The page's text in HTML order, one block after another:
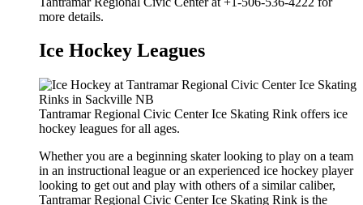
more details.
Ice Hockey Leagues
Tantramar Regional Civic Center Ice Skating Rink offers ice
hockey leagues for all ages.
Whether you are a beginning skater looking to play on a team
in an instructional league or an experienced ice hockey player
looking to get out and play with others of a similar caliber,
Tantramar Regional Civic Center Ice Skating Rink is the